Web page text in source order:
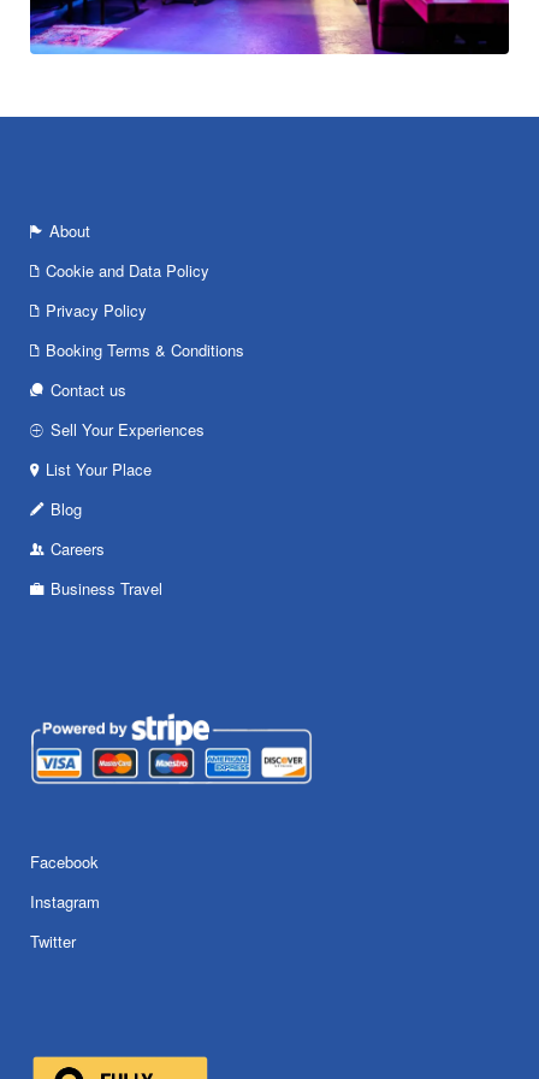
About
Cookie and Data Policy
Privacy Policy
Booking Terms & Conditions
Contact us
Sell Your Experiences
List Your Place
Blog
Careers
Business Travel
Facebook
Instagram
Twitter